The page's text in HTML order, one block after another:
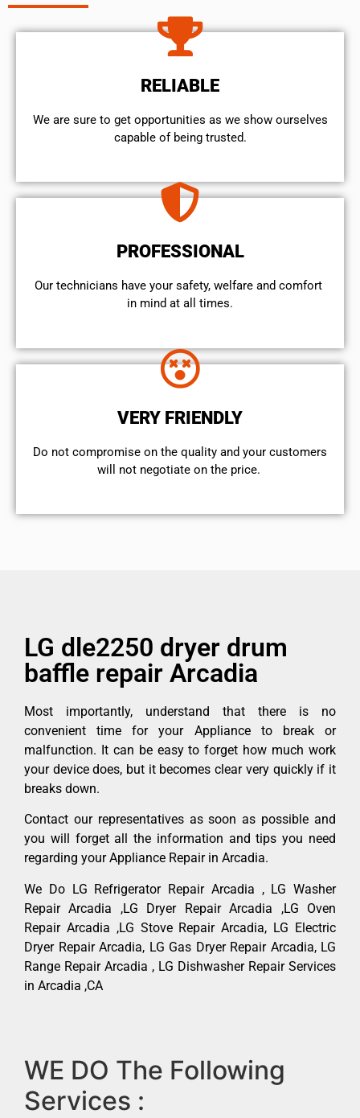
RELIABLE
We are sure to get opportunities as we show ourselves
capable of being trusted.
PROFESSIONAL
Our technicians have your safety, welfare and comfort ​
in mind at all times.
VERY FRIENDLY
​Do not compromise on the quality and your customers
will not negotiate on the price.
LG dle2250 dryer drum
baffle repair Arcadia
Most importantly, understand that there is no
convenient time for your Appliance to break or
malfunction. It can be easy to forget how much work
your device does, but it becomes clear very quickly if it
breaks down.
Contact our representatives as soon as possible and
you will forget all the information and tips you need
regarding your Appliance Repair in Arcadia.
We Do LG Refrigerator Repair Arcadia , LG Washer
Repair Arcadia ,LG Dryer Repair Arcadia ,LG Oven
Repair Arcadia ,LG Stove Repair Arcadia, LG Electric
Dryer Repair Arcadia, LG Gas Dryer Repair Arcadia, LG
Range Repair Arcadia , LG Dishwasher Repair Services
in Arcadia ,CA
WE DO The Following
Services :